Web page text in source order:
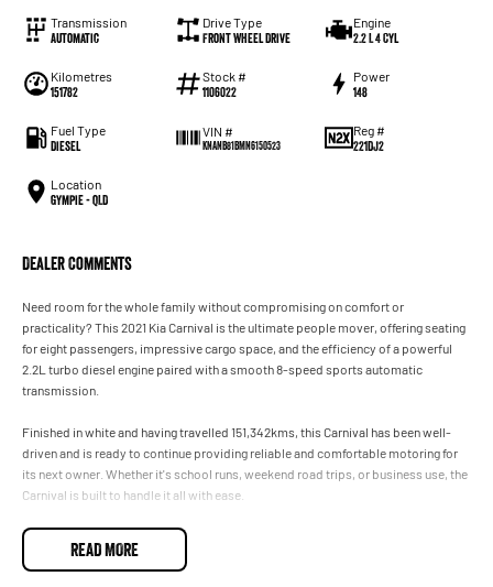
Transmission
Automatic
Drive Type
Front Wheel Drive
Engine
2.2 L 4 Cyl
Kilometres
151782
Stock #
1106022
Power
148
Fuel Type
Diesel
VIN #
KNANB81BMN6150523
Reg #
221DJ2
Location
Gympie - QLD
Dealer Comments
Need room for the whole family without compromising on comfort or
practicality? This 2021 Kia Carnival is the ultimate people mover, offering seating
for eight passengers, impressive cargo space, and the efficiency of a powerful
2.2L turbo diesel engine paired with a smooth 8-speed sports automatic
transmission.
Finished in white and having travelled 151,342kms, this Carnival has been well-
driven and is ready to continue providing reliable and comfortable motoring for
its next owner. Whether it's school runs, weekend road trips, or business use, the
Carnival is built to handle it all with ease.
Features include:
READ MORE